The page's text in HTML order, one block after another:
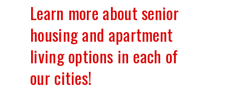
Learn more about senior
housing and apartment
living options in each of
our cities!